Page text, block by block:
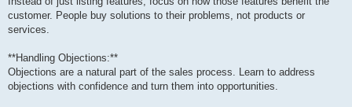
customer. People buy solutions to their problems, not products or
services.
**Handling Objections:**
Objections are a natural part of the sales process. Learn to address
objections with confidence and turn them into opportunities.